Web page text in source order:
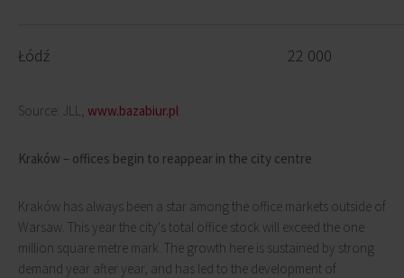
Łódź 22 000
Source: JLL, www.bazabiur.pl
Kraków – offices begin to reappear in the city centre
Kraków has always been a star among the office markets outside of
Warsaw. This year the city's total office stock will exceed the one
million square metre mark. The growth here is sustained by strong
demand year after year, and has led to the development of